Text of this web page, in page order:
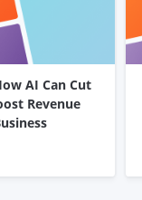
AI Can Cut
Revenue